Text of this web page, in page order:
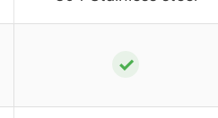
✓